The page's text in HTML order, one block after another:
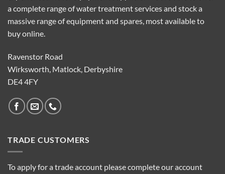
a complete range of water treatment services and stock a
massive range of equipment and spares, most available to
buy online.
Ravenstor Road
Wirksworth, Matlock, Derbyshire
DE4 4FY
TRADE CUSTOMERS
To apply for a trade account please complete our account